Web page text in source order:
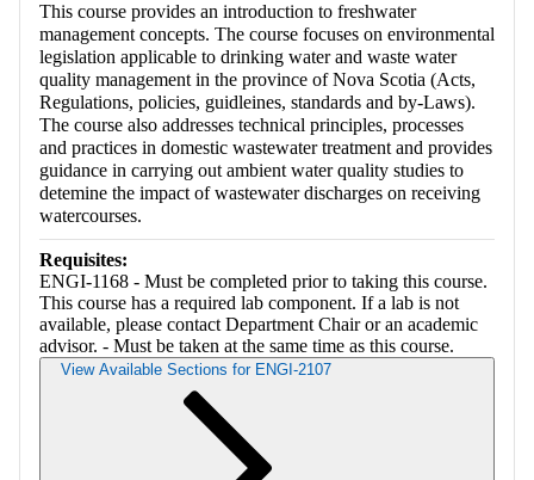
This course provides an introduction to freshwater
management concepts. The course focuses on environmental
legislation applicable to drinking water and waste water
quality management in the province of Nova Scotia (Acts,
Regulations, policies, guidleines, standards and by-Laws).
The course also addresses technical principles, processes
and practices in domestic wastewater treatment and provides
guidance in carrying out ambient water quality studies to
detemine the impact of wastewater discharges on receiving
watercourses.
Requisites:
ENGI-1168 - Must be completed prior to taking this course.
This course has a required lab component. If a lab is not
available, please contact Department Chair or an academic
advisor. - Must be taken at the same time as this course.
View Available Sections for ENGI-2107